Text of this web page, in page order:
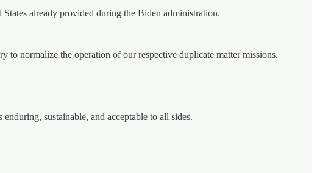
already provided during the Biden administration.
to normalize the operation of our respective duplicate matter missions.
sustainable, and acceptable to all sides.